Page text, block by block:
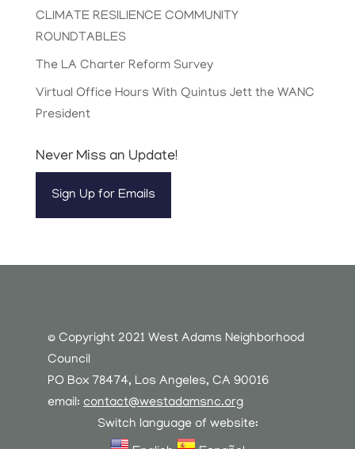
CLIMATE RESILIENCE COMMUNITY
ROUNDTABLES
The LA Charter Reform Survey
Virtual Office Hours With Quintus Jett the WANC
President
Never Miss an Update!
Sign Up for Emails
© Copyright 2021 West Adams Neighborhood
Council
PO Box 78474, Los Angeles, CA 90016
email: contact@westadamsnc.org
Switch language of website: